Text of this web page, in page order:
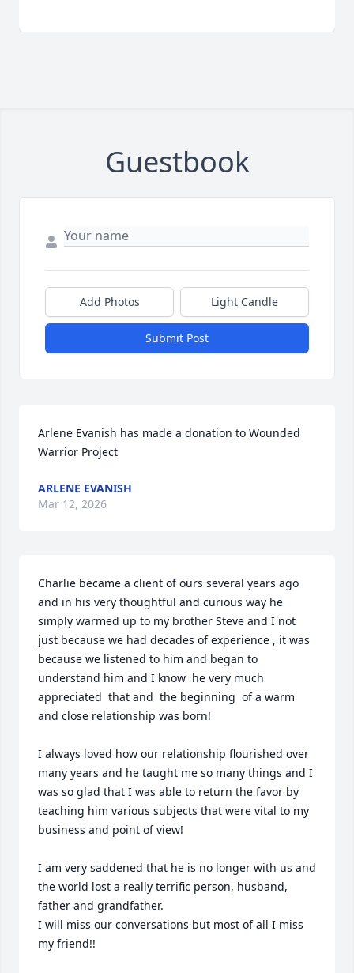
Guestbook
Add Photos Light Candle
Submit Post
Arlene Evanish has made a donation to Wounded
Warrior Project
ARLENE EVANISH
Mar 12, 2026
Charlie became a client of ours several years ago
and in his very thoughtful and curious way he
simply warmed up to my brother Steve and I not
just because we had decades of experience , it was
because we listened to him and began to
understand him and I know  he very much
appreciated  that and  the beginning  of a warm
and close relationship was born!
I always loved how our relationship flourished over
many years and he taught me so many things and I
was so glad that I was able to return the favor by
teaching him various subjects that were vital to my
business and point of view!
I am very saddened that he is no longer with us and
the world lost a really terrific person, husband,
father and grandfather.
I will miss our conversations but most of all I miss
my friend!!